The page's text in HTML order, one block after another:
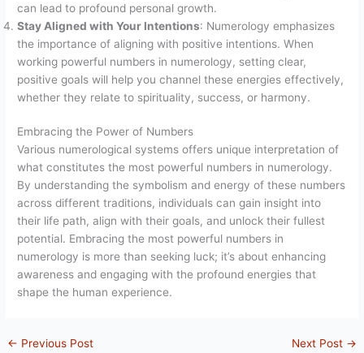
can lead to profound personal growth.
Stay Aligned with Your Intentions: Numerology emphasizes
the importance of aligning with positive intentions. When
working powerful numbers in numerology, setting clear,
positive goals will help you channel these energies effectively,
whether they relate to spirituality, success, or harmony.
Embracing the Power of Numbers
Various numerological systems offers unique interpretation of
what constitutes the most powerful numbers in numerology.
By understanding the symbolism and energy of these numbers
across different traditions, individuals can gain insight into
their life path, align with their goals, and unlock their fullest
potential. Embracing the most powerful numbers in
numerology is more than seeking luck; it’s about enhancing
awareness and engaging with the profound energies that
shape the human experience.
← Previous Post Next Post →